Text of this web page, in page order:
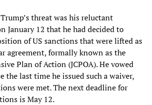
threat was his reluctant
January 12 that he had decided to
of US sanctions that were lifted as
agreement, formally known as the
Plan of Action (JCPOA). He vowed
the last time he issued such a waiver,
were met. The next deadline for
is May 12.